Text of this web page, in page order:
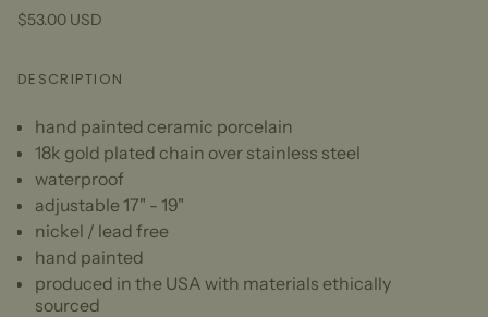
$53.00 USD
DESCRIPTION
hand painted ceramic porcelain
18k gold plated chain over stainless steel
waterproof
adjustable 17" - 19"
nickel / lead free
hand painted
produced in the USA with materials ethically
sourced